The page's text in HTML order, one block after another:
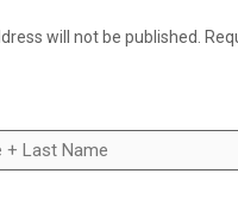
will not be published.